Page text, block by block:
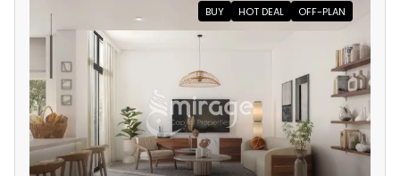
BUY HOT DEAL OFF-PLAN